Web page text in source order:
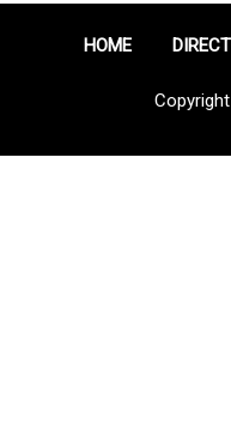
HOME